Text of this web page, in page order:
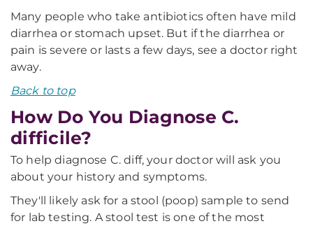
Many people who take antibiotics often have mild
diarrhea or stomach upset. But if the diarrhea or
pain is severe or lasts a few days, see a doctor right
away.
Back to top
How Do You Diagnose C.
difficile?
To help diagnose C. diff, your doctor will ask you
about your history and symptoms.
They'll likely ask for a stool (poop) sample to send
for lab testing. A stool test is one of the most